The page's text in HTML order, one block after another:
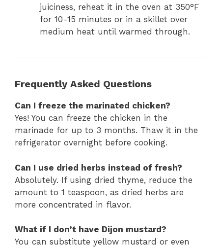
juiciness, reheat it in the oven at 350°F
for 10-15 minutes or in a skillet over
medium heat until warmed through.
Frequently Asked Questions
Can I freeze the marinated chicken?
Yes! You can freeze the chicken in the
marinade for up to 3 months. Thaw it in the
refrigerator overnight before cooking.
Can I use dried herbs instead of fresh?
Absolutely. If using dried thyme, reduce the
amount to 1 teaspoon, as dried herbs are
more concentrated in flavor.
What if I don’t have Dijon mustard?
You can substitute yellow mustard or even